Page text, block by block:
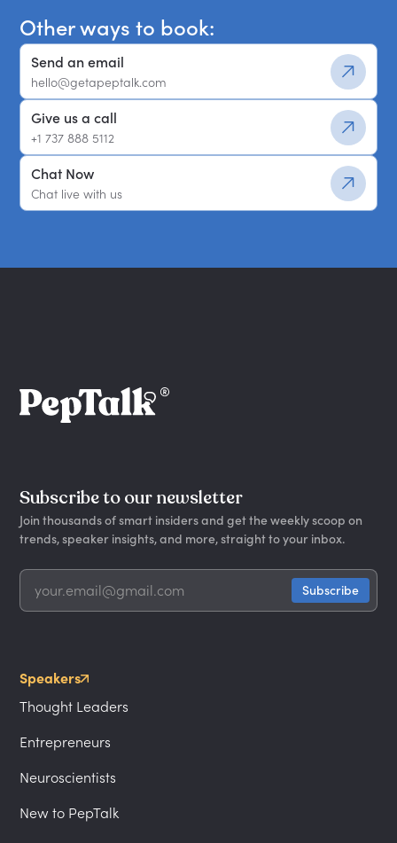
Other ways to book:
Send an email
hello@getapeptalk.com
Give us a call
+1 737 888 5112
Chat Now
Chat live with us
Subscribe to our newsletter
Join thousands of smart insiders and get the weekly scoop on
trends, speaker insights, and more, straight to your inbox.
Speakers
Thought Leaders
Entrepreneurs
Neuroscientists
New to PepTalk